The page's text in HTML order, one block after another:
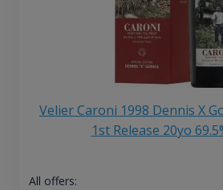
Velier Caroni 1998 Dennis X
1st Release 20yo
All offers: